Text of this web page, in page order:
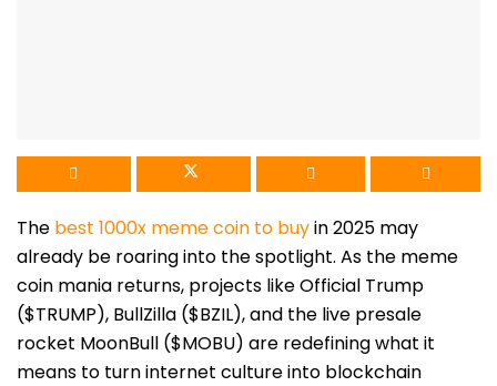
The best 1000x meme coin to buyin 2025 may
already be roaring into the spotlight. As the meme
coin mania returns, projects like Official Trump
($TRUMP), BullZilla ($BZIL), and the live presale
rocket MoonBull ($MOBU) are redefining what it
means to turn internet culture into blockchain